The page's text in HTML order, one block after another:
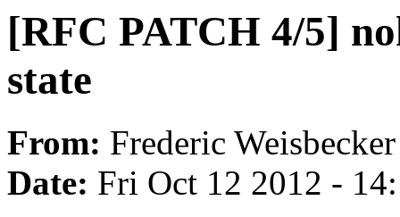
[RFC PATCH 4/5]
state
From: Frederic Weisbecker
Date: Fri Oct 12 2012 -